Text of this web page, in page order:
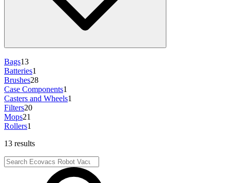
Bags13
Batteries1
Brushes28
Case Components1
Casters and Wheels1
Filters20
Mops21
Rollers1
13 results